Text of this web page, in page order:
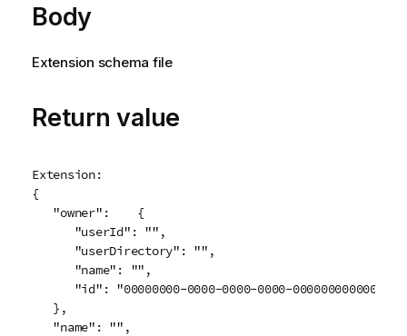
Body
Extension schema file
Return value
Extension:
{
   "owner":    {
      "userId": "",
      "userDirectory": "",
      "name": "",
      "id": "00000000-0000-0000-0000-000000000000"
   },
   "name": "",